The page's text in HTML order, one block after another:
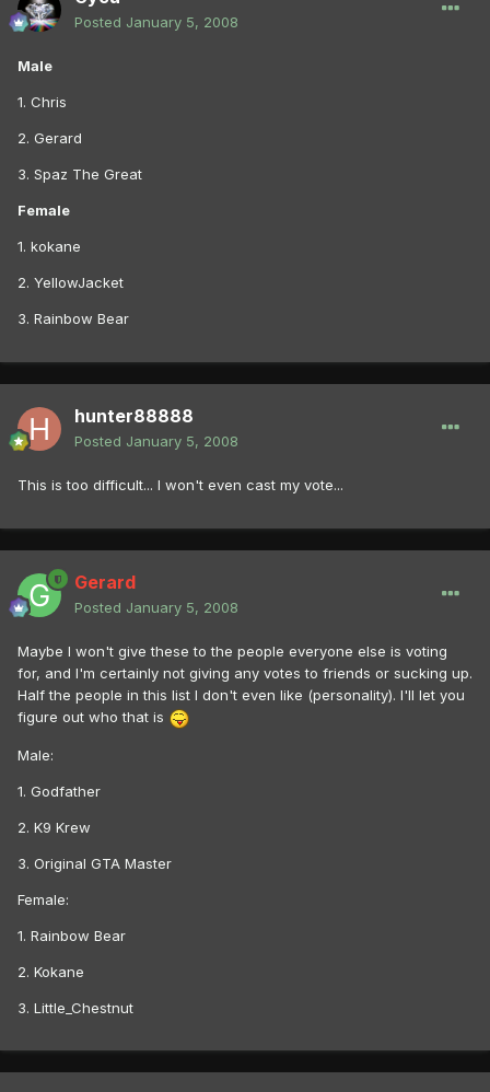
Posted January 5, 2008
Male
1. Chris
2. Gerard
3. Spaz The Great
Female
1. kokane
2. YellowJacket
3. Rainbow Bear
hunter88888
Posted January 5, 2008
This is too difficult... I won't even cast my vote...
Gerard
Posted January 5, 2008
Maybe I won't give these to the people everyone else is voting
for, and I'm certainly not giving any votes to friends or sucking up.
Half the people in this list I don't even like (personality). I'll let you
figure out who that is
Male:
1. Godfather
2. K9 Krew
3. Original GTA Master
Female:
1. Rainbow Bear
2. Kokane
3. Little_Chestnut